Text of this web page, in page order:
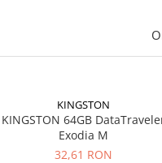
KINGSTON
KINGSTON 64GB
Exodia M
32,61 RON